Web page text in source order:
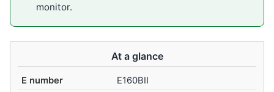
monitor.
At a glance
E number
E160BII